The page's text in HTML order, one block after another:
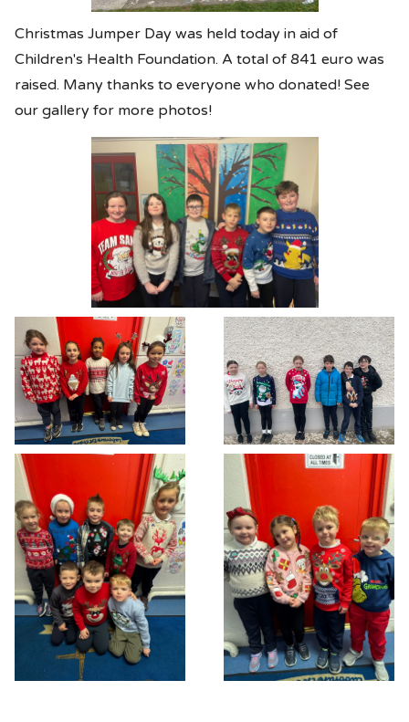
Christmas Jumper Day was held today in aid of
Children's Health Foundation. A total of 841 euro was
raised. Many thanks to everyone who donated! See
our gallery for more photos!